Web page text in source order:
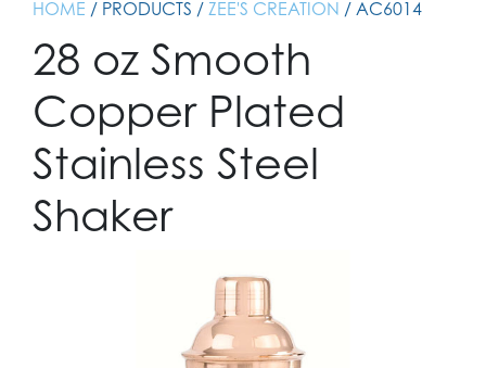
HOME / PRODUCTS / ZEE'S CREATION / AC6014
28 oz Smooth
Copper Plated
Stainless Steel
Shaker